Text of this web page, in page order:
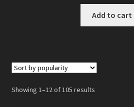
Add to cart
Showing 1–12 of 105 results